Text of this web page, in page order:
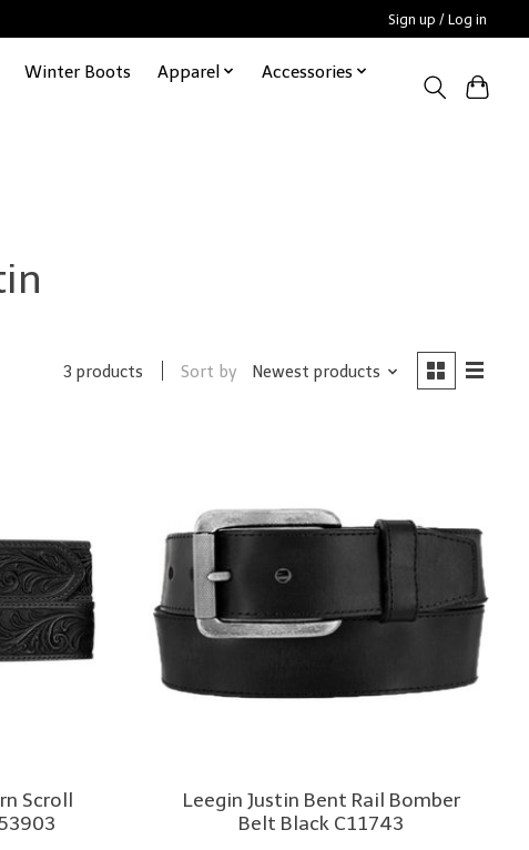
Sign up / Log in
Winter Boots Apparel
Accessories
3 products Sort by Newest products
Scroll
Leegin Justin Bent Rail Bomber
Belt Black C11743